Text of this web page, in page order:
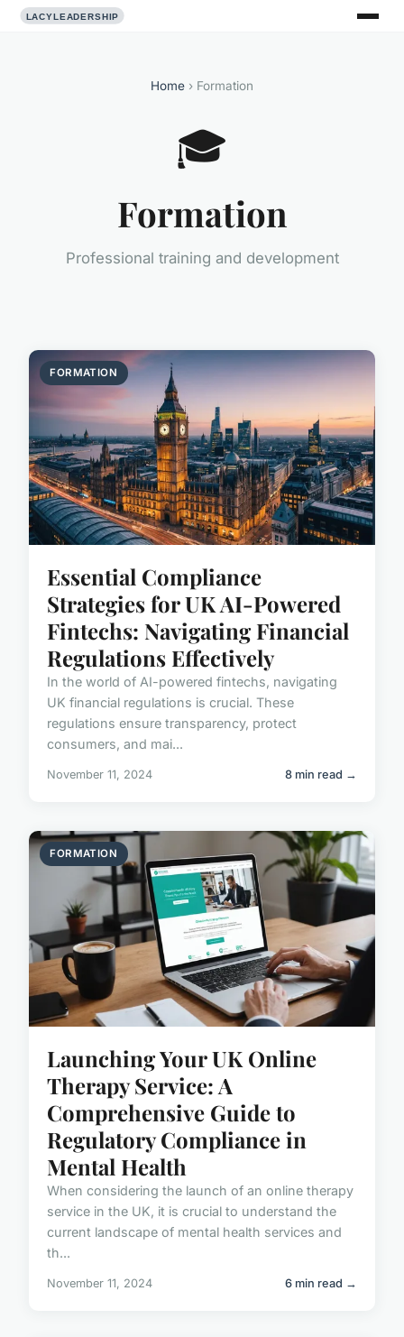
Home › Formation
🎓
Formation
Professional training and development
FORMATION
Essential Compliance
Strategies for UK AI-Powered
Fintechs: Navigating Financial
Regulations Effectively
In the world of AI-powered fintechs, navigating
UK financial regulations is crucial. These
regulations ensure transparency, protect
consumers, and mai...
November 11, 2024 8 min read →
FORMATION
Launching Your UK Online
Therapy Service: A
Comprehensive Guide to
Regulatory Compliance in
Mental Health
When considering the launch of an online therapy
service in the UK, it is crucial to understand the
current landscape of mental health services and
th...
November 11, 2024 6 min read →